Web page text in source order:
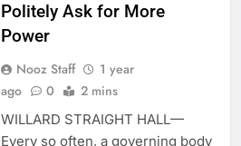
Politely Ask for More
Power
Nooz Staff
1 year
ago
0 2 mins
WILLARD STRAIGHT HALL—
Every so often, a governing body